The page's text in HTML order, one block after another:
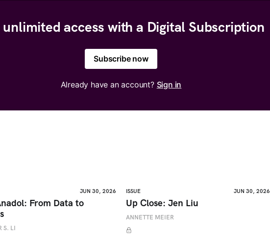
unlimited access with a Digital Subscription
Subscribe now
Already have an account? Sign in
JUN 30, 2026
From Data to
S. LI
ISSUE JUN 30, 2026
Up Close: Jen Liu
ANNETTE MEIER